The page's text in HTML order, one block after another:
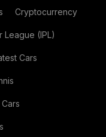
Cryptocurrency
League (IPL)
Cars